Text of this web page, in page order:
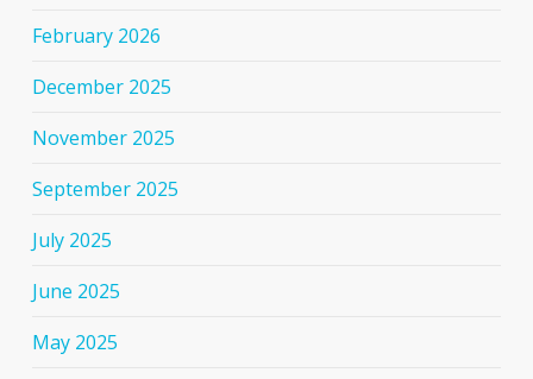
February 2026
December 2025
November 2025
September 2025
July 2025
June 2025
May 2025